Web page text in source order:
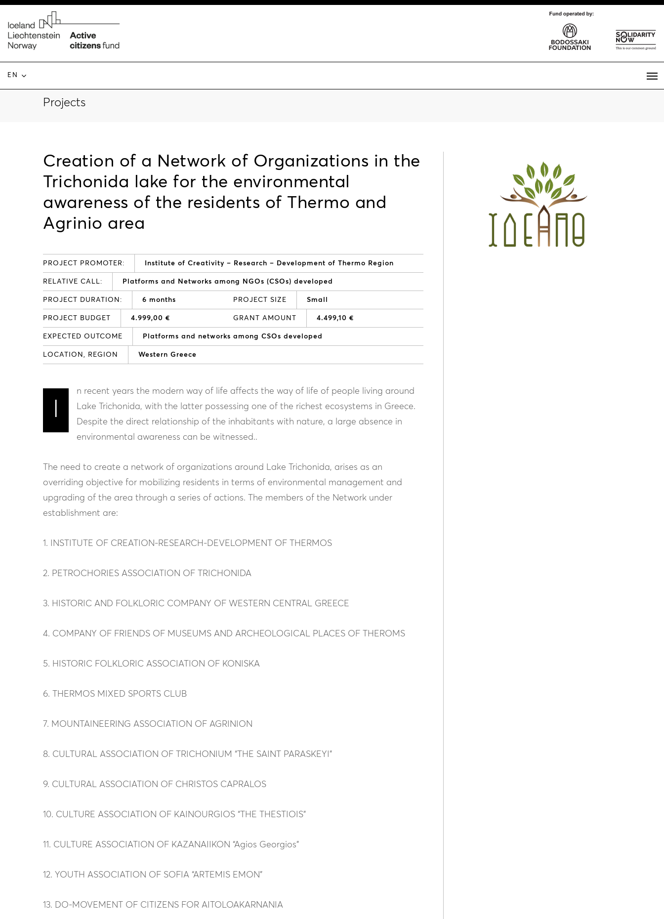
EN
Projects
Creation of a Network of Organizations in the
Trichonida lake for the environmental
awareness of the residents of Thermo and
Agrinio area
PROJECT PROMOTER: Institute of Creativity – Research – Development of Thermo Region
RELATIVE CALL: Platforms and Networks among NGOs (CSOs) developed
PROJECT DURATION: 6 months PROJECT SIZE Small
PROJECT BUDGET 4.999,00 € GRANT AMOUNT 4.499,10 €
EXPECTED OUTCOME Platforms and networks among CSOs developed
LOCATION, REGION Western Greece
I
n recent years the modern way of life affects the way of life of people living around
Lake Trichonida, with the latter possessing one of the richest ecosystems in Greece.
Despite the direct relationship of the inhabitants with nature, a large absence in
environmental awareness can be witnessed..
The need to create a network of organizations around Lake Trichonida, arises as an
overriding objective for mobilizing residents in terms of environmental management and
upgrading of the area through a series of actions. The members of the Network under
establishment are:
1. INSTITUTE OF CREATION-RESEARCH-DEVELOPMENT OF THERMOS
2. PETROCHORIES ASSOCIATION OF TRICHONIDA
3. HISTORIC AND FOLKLORIC COMPANY OF WESTERN CENTRAL GREECE
4. COMPANY OF FRIENDS OF MUSEUMS AND ARCHEOLOGICAL PLACES OF THEROMS
5. HISTORIC FOLKLORIC ASSOCIATION OF KONISKA
6. THERMOS MIXED SPORTS CLUB
7. MOUNTAINEERING ASSOCIATION OF AGRINION
8. CULTURAL ASSOCIATION OF TRICHONIUM “THE SAINT PARASKEYI”
9. CULTURAL ASSOCIATION OF CHRISTOS CAPRALOS
10. CULTURE ASSOCIATION OF KAINOURGIOS “THE THESTIOIS”
11. CULTURE ASSOCIATION OF KAZANAIIKON “Agios Georgios”
12. YOUTH ASSOCIATION OF SOFIA “ARTEMIS EMON”
13. DO-MOVEMENT OF CITIZENS FOR AITOLOAKARNANIA